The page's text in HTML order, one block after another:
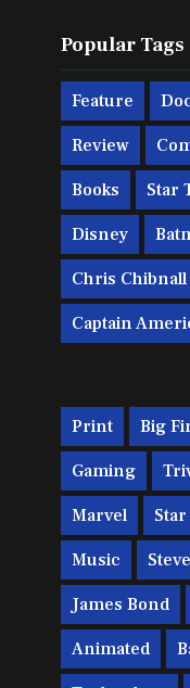
Popular Tags
Feature
Review
Books Star
Disney
Chris Chibnall
Captain
Print Big
Gaming
Marvel
Music
James Bond
Animated